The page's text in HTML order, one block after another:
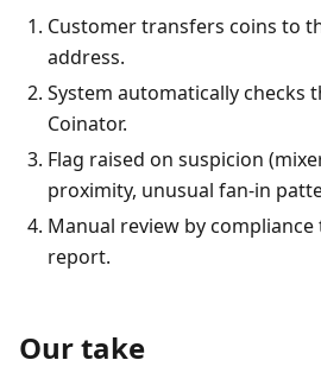
Customer transfers coins to
address.
System automatically checks
Coinator.
Flag raised on suspicion
proximity, unusual fan-in
Manual review by
report.
Our take